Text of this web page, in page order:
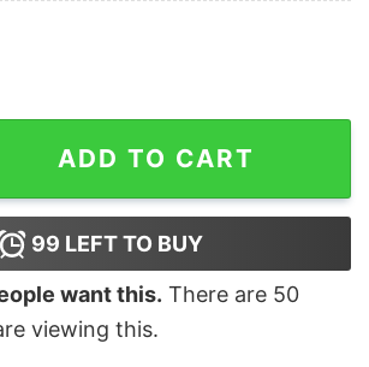
T-Shirt quantity
ADD TO CART
99 LEFT TO BUY
want this. There are 50
viewing this.